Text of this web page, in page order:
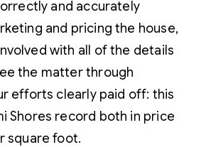
and accurately
and pricing the house,
with all of the details
the matter through
efforts clearly paid off: this
Shores record both in price
square foot.